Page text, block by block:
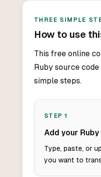
THREE SIMPLE
How to use
This free online
Ruby source
simple steps.
STEP 1
Add your
Type, paste, or
you want to